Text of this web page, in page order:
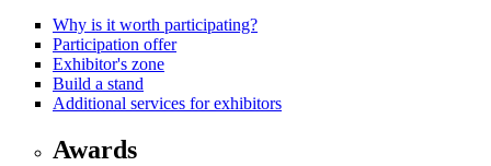
Why is it worth participating?
Participation offer
Exhibitor's zone
Build a stand
Additional services for exhibitors
Awards